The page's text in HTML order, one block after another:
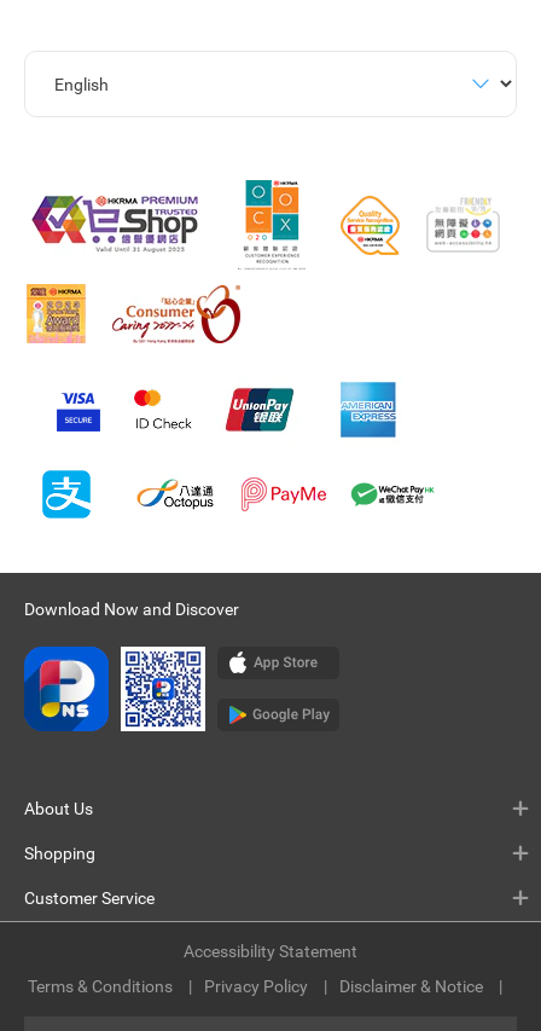
Download Now and Discover
About Us
Shopping
Customer Service
Terms & Conditions Privacy Policy Disclaimer & Notice
Accessibility Statement